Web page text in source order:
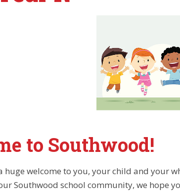
to Southwood!
huge welcome to you, your child and your
Southwood school community, we hope